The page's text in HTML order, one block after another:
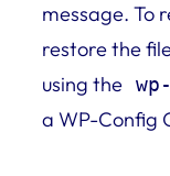
message. To
restore the
using the
a WP-Config